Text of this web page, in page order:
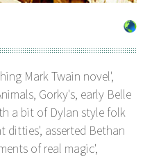
Mark Twain novel',
Gorky's, early Belle
a bit of Dylan style folk
ditties', asserted Bethan
of real magic',